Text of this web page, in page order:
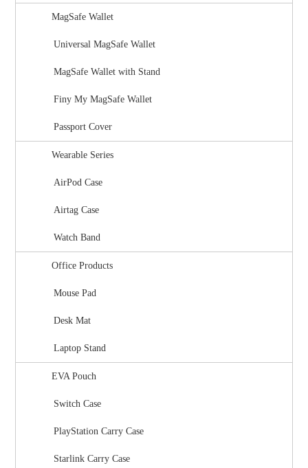
MagSafe Wallet
Universal MagSafe Wallet
MagSafe Wallet with Stand
Finy My MagSafe Wallet
Passport Cover
Wearable Series
AirPod Case
Airtag Case
Watch Band
Office Products
Mouse Pad
Desk Mat
Laptop Stand
EVA Pouch
Switch Case
PlayStation Carry Case
Starlink Carry Case